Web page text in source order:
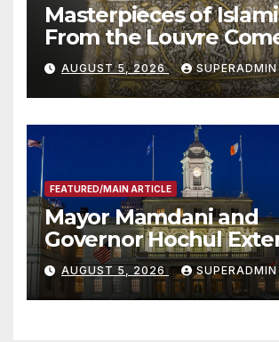
Masterpieces of
From the Louvre
Smithsonian
AUGUST 5, 2026 SUPERADMIN
FEATURED/MAIN ARTICLE
Mayor Mamdani and
Governor Hochul
Offers to More Than
Children, Announce
Than 5,700
AUGUST 5, 2026 SUPERADMIN